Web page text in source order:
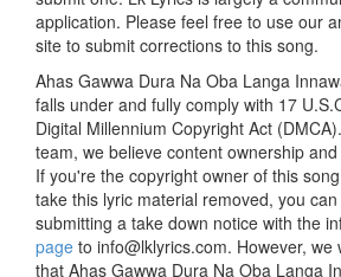
application. Please feel free to use our
site to submit corrections to this song.
Ahas Gawwa Dura Na Oba Langa
falls under and fully comply with 17
Digital Millennium Copyright Act
team, we believe content ownership
If you're the copyright owner of this
take this lyric material removed, you
submitting a take down notice with the
page to info@lklyrics.com. However, we
that Ahas Gawwa Dura Na Oba Langa